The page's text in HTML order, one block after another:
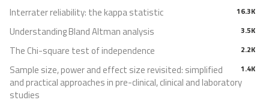
16.3K
Interrater reliability: the kappa statistic
3.5K
Understanding Bland Altman analysis
2.2K
The Chi-square test of independence
1.4K
Sample size, power and effect size revisited: simplified
and practical approaches in pre-clinical, clinical and laboratory
studies